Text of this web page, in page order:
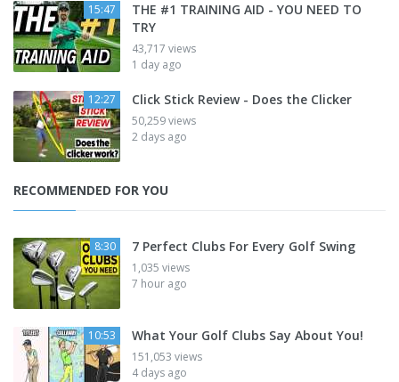
15:47
THE #1 TRAINING AID - YOU NEED TO
TRY
43,717 views
1 day ago
12:27 Click Stick Review - Does the Clicker
50,259 views
2 days ago
RECOMMENDED FOR YOU
8:30 7 Perfect Clubs For Every Golf Swing
1,035 views
7 hour ago
10:53 What Your Golf Clubs Say About You!
151,053 views
4 days ago